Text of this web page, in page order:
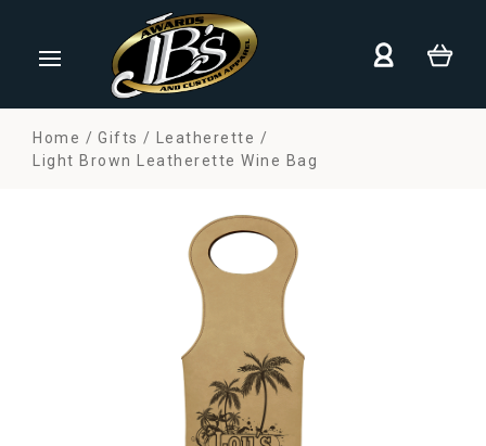
Home Gifts
Leatherette
Light Brown Leatherette Wine Bag